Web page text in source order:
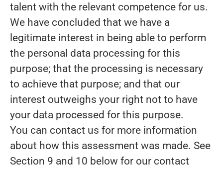
talent with the relevant competence for us.
We have concluded that we have a
legitimate interest in being able to perform
the personal data processing for this
purpose; that the processing is necessary
to achieve that purpose; and that our
interest outweighs your right not to have
your data processed for this purpose.
You can contact us for more information
about how this assessment was made. See
Section 9 and 10 below for our contact